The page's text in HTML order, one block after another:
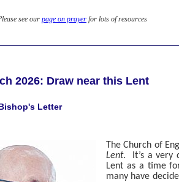
see our page on prayer for lots of resources
2026: Draw near this Lent
Letter
The Church of
Lent.
It’s a
Lent as a time
many have